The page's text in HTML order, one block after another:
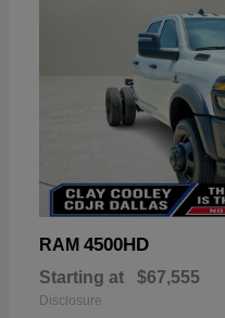
RAM 4500HD
Starting at $67,555
Disclosure